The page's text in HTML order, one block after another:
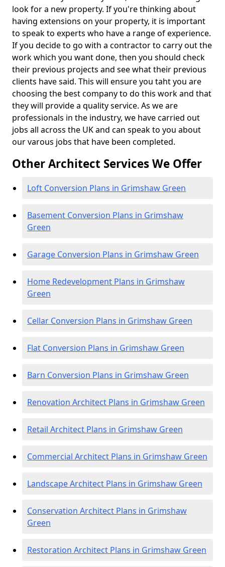
look for a new property. If you're thinking about
having extensions on your property, it is important
to speak to experts who have a range of experience.
If you decide to go with a contractor to carry out the
work which you want done, then you should check
their previous projects and see what their previous
clients have said. This will ensure you taht you are
choosing the best company to do this work and that
they will provide a quality service. As we are
professionals in the industry, we have carried out
jobs all across the UK and can speak to you about
our varous jobs that have been completed.
Other Architect Services We Offer
Loft Conversion Plans in Grimshaw Green
Basement Conversion Plans in Grimshaw
Green
Garage Conversion Plans in Grimshaw Green
Home Redevelopment Plans in Grimshaw
Green
Cellar Conversion Plans in Grimshaw Green
Flat Conversion Plans in Grimshaw Green
Barn Conversion Plans in Grimshaw Green
Renovation Architect Plans in Grimshaw Green
Retail Architect Plans in Grimshaw Green
Commercial Architect Plans in Grimshaw Green
Landscape Architect Plans in Grimshaw Green
Conservation Architect Plans in Grimshaw
Green
Restoration Architect Plans in Grimshaw Green